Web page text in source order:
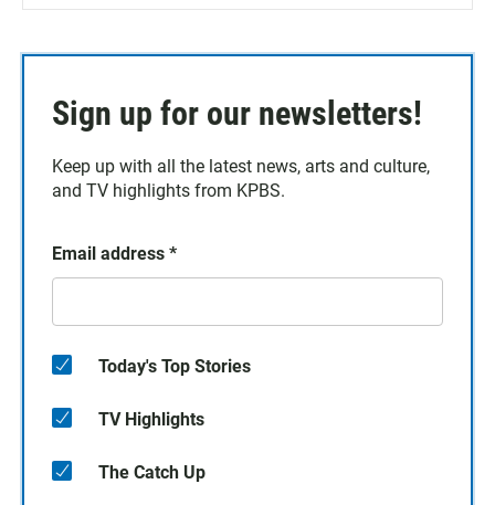
Sign up for our newsletters!
Keep up with all the latest news, arts and culture,
and TV highlights from KPBS.
Email address *
Today's Top Stories
TV Highlights
The Catch Up